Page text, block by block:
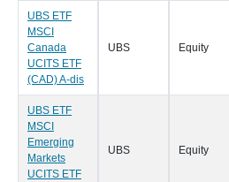
UBS ETF
MSCI
Canada
UCITS ETF
(CAD) A-dis
UBS Equity
UBS ETF
MSCI
Emerging
Markets
UCITS ETF
UBS Equity